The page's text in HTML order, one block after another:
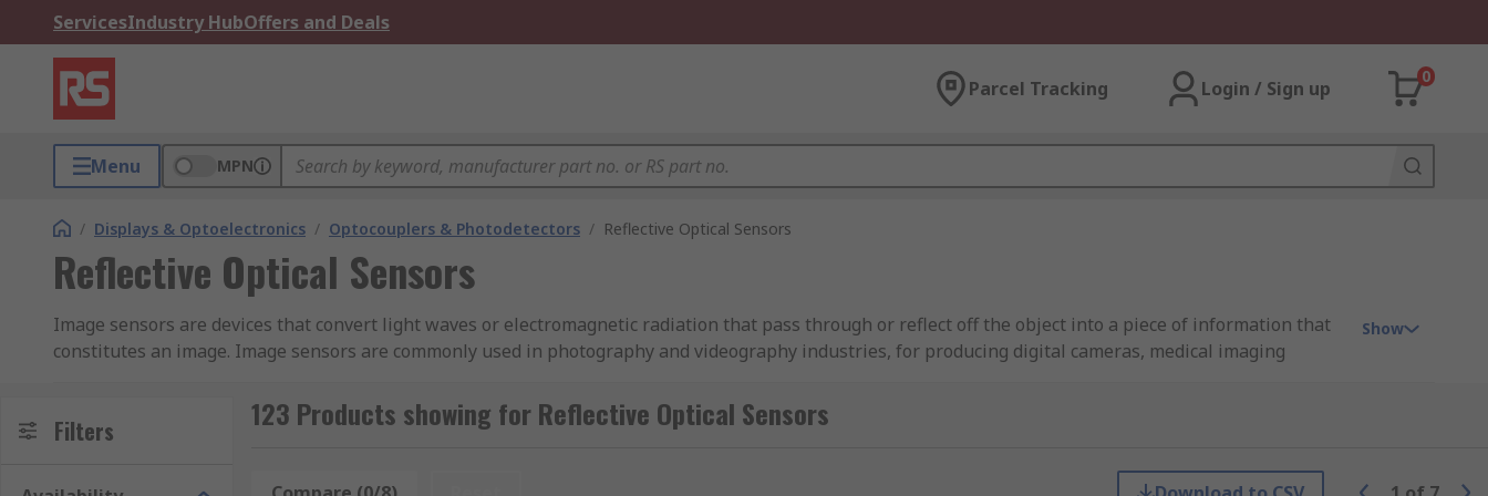
ServicesIndustry HubOffers and Deals
Parcel Tracking Login / Sign up
0
Menu MPN
/ Displays & Optoelectronics / Optocouplers & Photodetectors / Reflective Optical Sensors
Reflective Optical Sensors
Image sensors are devices that convert light waves or electromagnetic radiation that pass through or reflect off the object into a piece of information that
constitutes an image. Image sensors are commonly used in photography and videography industries, for producing digital cameras, medical imaging
capture the light, recognise the colour and convert it into a digital signal. There are two main types of sensors on the market and they are CCD sensors and
CMOS sensors.
CCD
Show
Filters 123 Products showing for Reflective Optical Sensors